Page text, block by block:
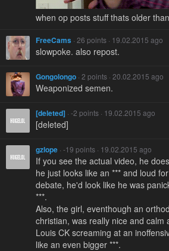
when op posts stuff thats older
FreeCams · 26 points · 19.02.2015 ago
slowpoke. also repost.
Gongolongo · 2 points · 20.02.2015 ago
Weaponized semen.
[deleted] · -2 points · 19.02.2015 ago
[deleted]
gzlope · -19 points · 19.02.2015 ago
If you see the actual video, he
he just looks like an *** and loud
debate, he'd look like he was
***.
Also, the girl, eventhough an
christian, was really nice and calm
Louis CK screaming at an
like an even bigger ***.